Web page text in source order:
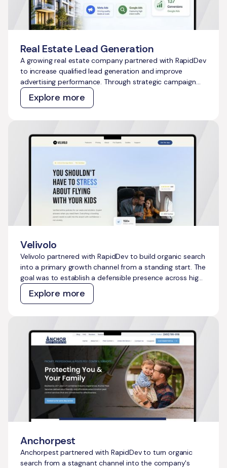
Real Estate Lead Generation
A growing real estate company partnered with RapidDev
to increase qualified lead generation and improve
advertising performance. Through strategic campaign
management across Meta Ads and Google Ads, we
delivered scalable growth while outperforming
Explore more
Velivolo
Velivolo partnered with RapidDev to build organic search
into a primary growth channel from a standing start. The
goal was to establish a defensible presence across high-
intent travel topics, capture demand across both
traditional and AI search, and create a content and
Explore more
Anchorpest
Anchorpest partnered with RapidDev to turn organic
search from a stagnant channel into the company's